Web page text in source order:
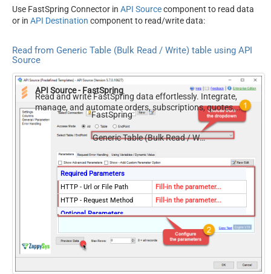
Use FastSpring Connector in API Sourcecomponent to read data
or in API Destination component to read/write data:
Read from Generic Table (Bulk Read / Write) table using API
Source
API Source - FastSpring
Read and write FastSpring data effortlessly. Integrate,
manage, and automate orders, subscriptions, quotes,
products, and accounts — almost no coding required.
FastSpring
Generic Table (Bulk Read / Write)
Required Parameters
HTTP - Url or File Path
Fill-in the parameter...
HTTP - Request Method
Fill-in the parameter...
Optional Parameters
HTTP - Is MultiPart Body
(Pass File data/Mixed